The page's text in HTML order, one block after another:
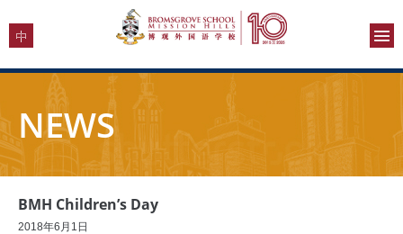
NEWS
BMH Children’s Day
2018年6月1日